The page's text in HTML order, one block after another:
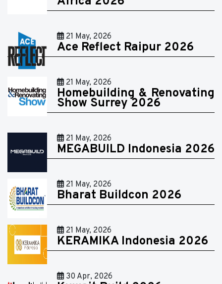
21 May, 2026
Ace Reflect Raipur 2026
21 May, 2026
Homebuilding & Renovating
Show Surrey 2026
21 May, 2026
MEGABUILD Indonesia 2026
21 May, 2026
Bharat Buildcon 2026
21 May, 2026
KERAMIKA Indonesia 2026
30 Apr, 2026